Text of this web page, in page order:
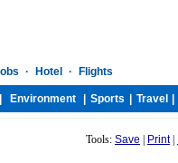
Tools: Save Print|